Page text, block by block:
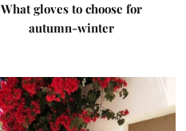
What gloves to choose for
autumn-winter